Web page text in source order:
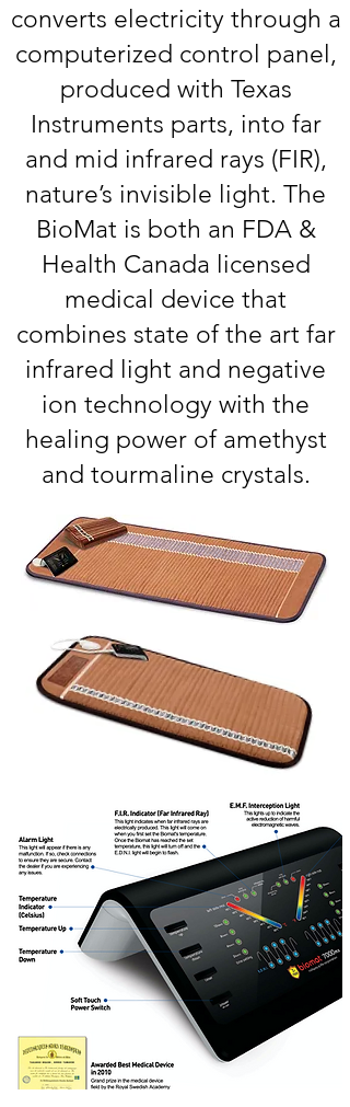
converts electricity through a
computerized control panel,
produced with Texas
Instruments parts, into far
and mid infrared rays (FIR),
nature’s invisible light. The
BioMat is both an FDA &
Health Canada licensed
medical device that
combines state of the art far
infrared light and negative
ion technology with the
healing power of amethyst
and tourmaline crystals.